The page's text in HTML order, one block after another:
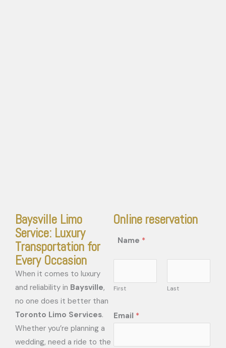
Baysville Limo
Service: Luxury
Transportation for
Every Occasion
When it comes to luxury
and reliability in Baysville,
no one does it better than
Toronto Limo Services.
Whether you’re planning a
wedding, need a ride to the
Online reservation
Name *
First Last
Email *